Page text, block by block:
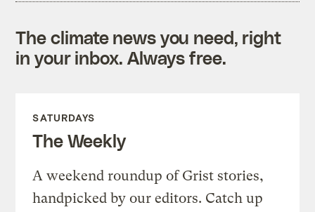
The climate news you need, right
in your inbox. Always free.
SATURDAYS
The Weekly
A weekend roundup of Grist stories,
handpicked by our editors. Catch up